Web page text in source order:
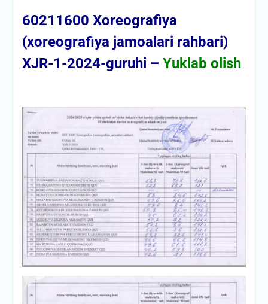
60211600 Xoreografiya
(xoreografiya jamoalari rahbari)
XJR-1-2024-guruhi – Yuklab olish